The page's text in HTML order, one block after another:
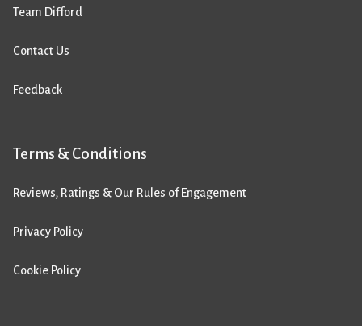
Team Difford
Contact Us
Feedback
Terms & Conditions
Reviews, Ratings & Our Rules of Engagement
Privacy Policy
Cookie Policy